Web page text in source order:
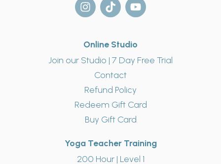
Online Studio
Join our Studio | 7 Day Free Trial
Contact
Refund Policy
Redeem Gift Card
Buy Gift Card
Yoga Teacher Training
200 Hour | Level 1